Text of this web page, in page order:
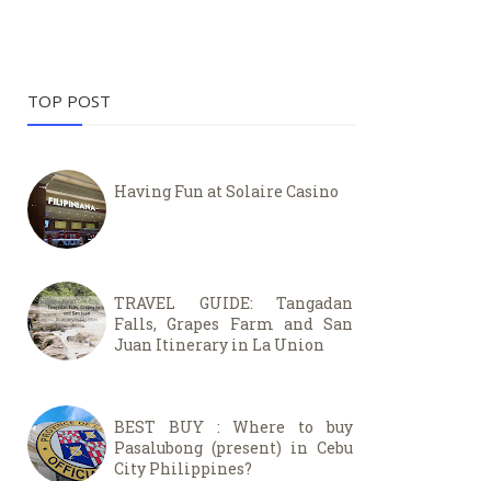
TOP POST
Having Fun at Solaire Casino
TRAVEL GUIDE: Tangadan
Falls, Grapes Farm and San
Juan Itinerary in La Union
BEST BUY : Where to buy
Pasalubong (present) in Cebu
City Philippines?